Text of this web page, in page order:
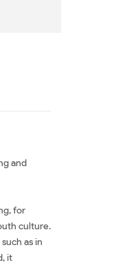
and
for
culture.
as in
it